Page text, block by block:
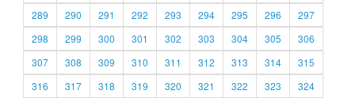
289
290 291 292 293 294 295 296
297
298
299 300 301 302 303 304 305
306
307
308 309 310 311 312 313 314
315
316
317 318 319 320 321 322 323 324